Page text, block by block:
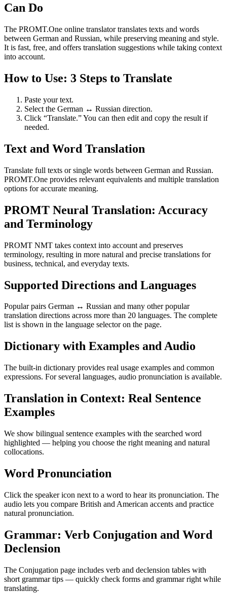
Can Do
The PROMT.One online translator translates texts and words
between German and Russian, while preserving meaning and style.
It is fast, free, and offers translation suggestions while taking context
into account.
How to Use: 3 Steps to Translate
Paste your text.
Select the German ↔ Russian direction.
Click “Translate.” You can then edit and copy the result if
needed.
Text and Word Translation
Translate full texts or single words between German and Russian.
PROMT.One provides relevant equivalents and multiple translation
options for accurate meaning.
PROMT Neural Translation: Accuracy
and Terminology
PROMT NMT takes context into account and preserves
terminology, resulting in more natural and precise translations for
business, technical, and everyday texts.
Supported Directions and Languages
Popular pairs German ↔ Russian and many other popular
translation directions across more than 20 languages. The complete
list is shown in the language selector on the page.
Dictionary with Examples and Audio
The built-in dictionary provides real usage examples and common
expressions. For several languages, audio pronunciation is available.
Translation in Context: Real Sentence
Examples
We show bilingual sentence examples with the searched word
highlighted — helping you choose the right meaning and natural
collocations.
Word Pronunciation
Click the speaker icon next to a word to hear its pronunciation. The
audio lets you compare British and American accents and practice
natural pronunciation.
Grammar: Verb Conjugation and Word
Declension
The Conjugation page includes verb and declension tables with
short grammar tips — quickly check forms and grammar right while
translating.